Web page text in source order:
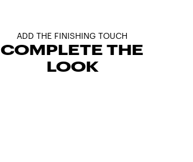
ADD THE FINISHING TOUCH
COMPLETE THE
LOOK